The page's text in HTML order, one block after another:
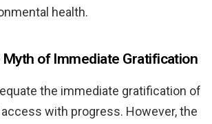
health.
of Immediate Gratification
the immediate gratification of
with progress. However, the